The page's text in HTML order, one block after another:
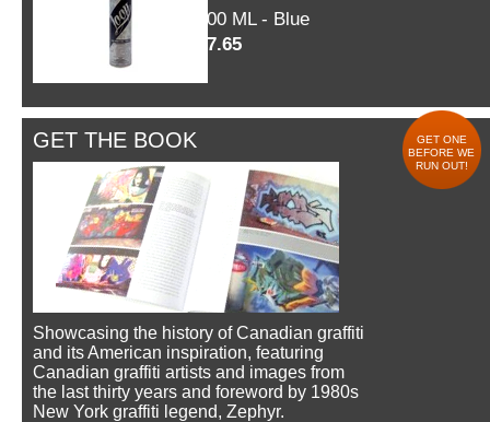
600 ML - Blue
$7.65
GET THE BOOK
GET ONE
BEFORE WE
RUN OUT!
Showcasing the history of Canadian graffiti
and its American inspiration, featuring
Canadian graffiti artists and images from
the last thirty years and foreword by 1980s
New York graffiti legend, Zephyr.